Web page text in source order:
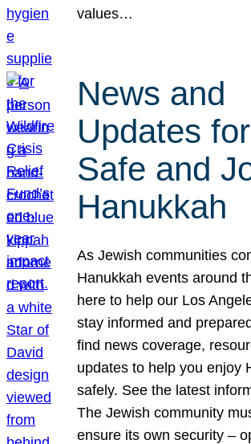
values…
News and
Updates
Safe and
Hanukkah
As Jewish communities
Hanukkah events around
here to help our Los
stay informed and
find news coverage,
updates to help you enjoy
safely. See the latest
The Jewish community
ensure its own security –